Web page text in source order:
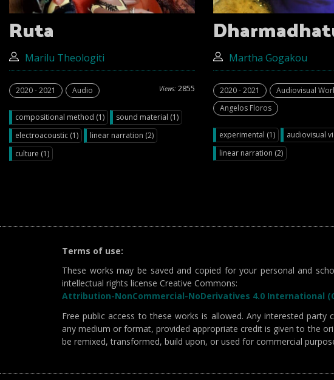
Ruta
Marilu Theologiti
Views: 2855
2020 - 2021 Audio
compositional method (1)
sound material (1)
electroacoustic (1)
linear narration (2)
culture (1)
Martha Gogakou
2020 - 2021
Audiovisual
Angelos Floros
experimental (1)
audiovisual
linear narration (2)
Terms of use:
These works may be saved and copied for your personal and
intellectual rights license Creative Commons:
Attribution-NonCommercial-NoDerivatives 4.0 International
Free public access to these works is allowed. Any interested
any medium or format, provided appropriate credit is given to the
be remixed, transformed, build upon, or used for commercial